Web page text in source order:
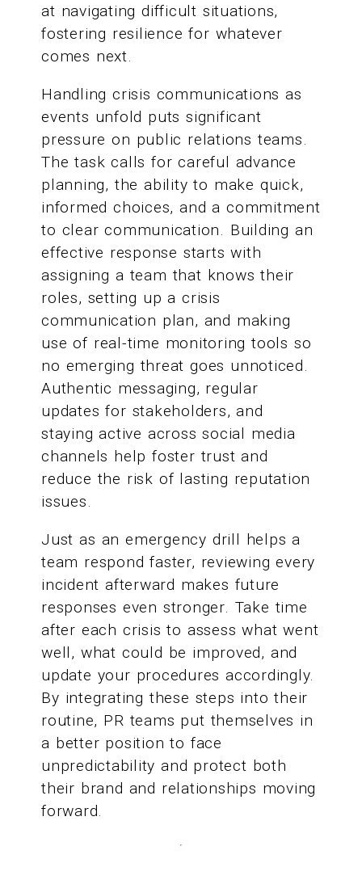
at navigating difficult situations,
fostering resilience for whatever
comes next.
Handling crisis communications as
events unfold puts significant
pressure on public relations teams.
The task calls for careful advance
planning, the ability to make quick,
informed choices, and a commitment
to clear communication. Building an
effective response starts with
assigning a team that knows their
roles, setting up a crisis
communication plan, and making
use of real-time monitoring tools so
no emerging threat goes unnoticed.
Authentic messaging, regular
updates for stakeholders, and
staying active across social media
channels help foster trust and
reduce the risk of lasting reputation
issues.
Just as an emergency drill helps a
team respond faster, reviewing every
incident afterward makes future
responses even stronger. Take time
after each crisis to assess what went
well, what could be improved, and
update your procedures accordingly.
By integrating these steps into their
routine, PR teams put themselves in
a better position to face
unpredictability and protect both
their brand and relationships moving
forward.